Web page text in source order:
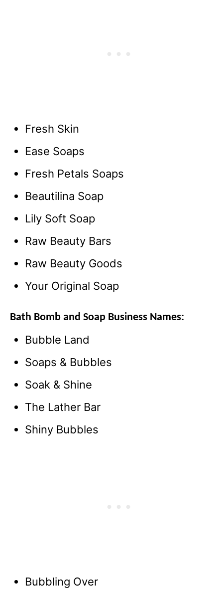
Fresh Skin
Ease Soaps
Fresh Petals Soaps
Beautilina Soap
Lily Soft Soap
Raw Beauty Bars
Raw Beauty Goods
Your Original Soap
Bath Bomb and Soap Business Names:
Bubble Land
Soaps & Bubbles
Soak & Shine
The Lather Bar
Shiny Bubbles
Bubbling Over